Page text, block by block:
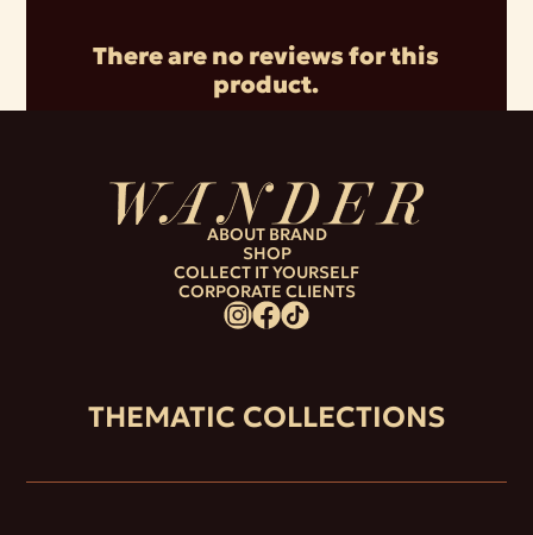
There are no reviews for this
product.
ABOUT BRAND
SHOP
COLLECT IT YOURSELF
CORPORATE CLIENTS
THEMATIC COLLECTIONS